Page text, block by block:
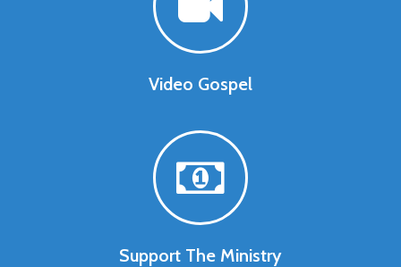
Video Gospel
Support The Ministry